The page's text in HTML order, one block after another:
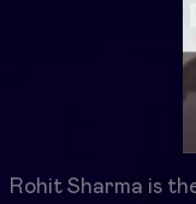
Rohit Sharma is